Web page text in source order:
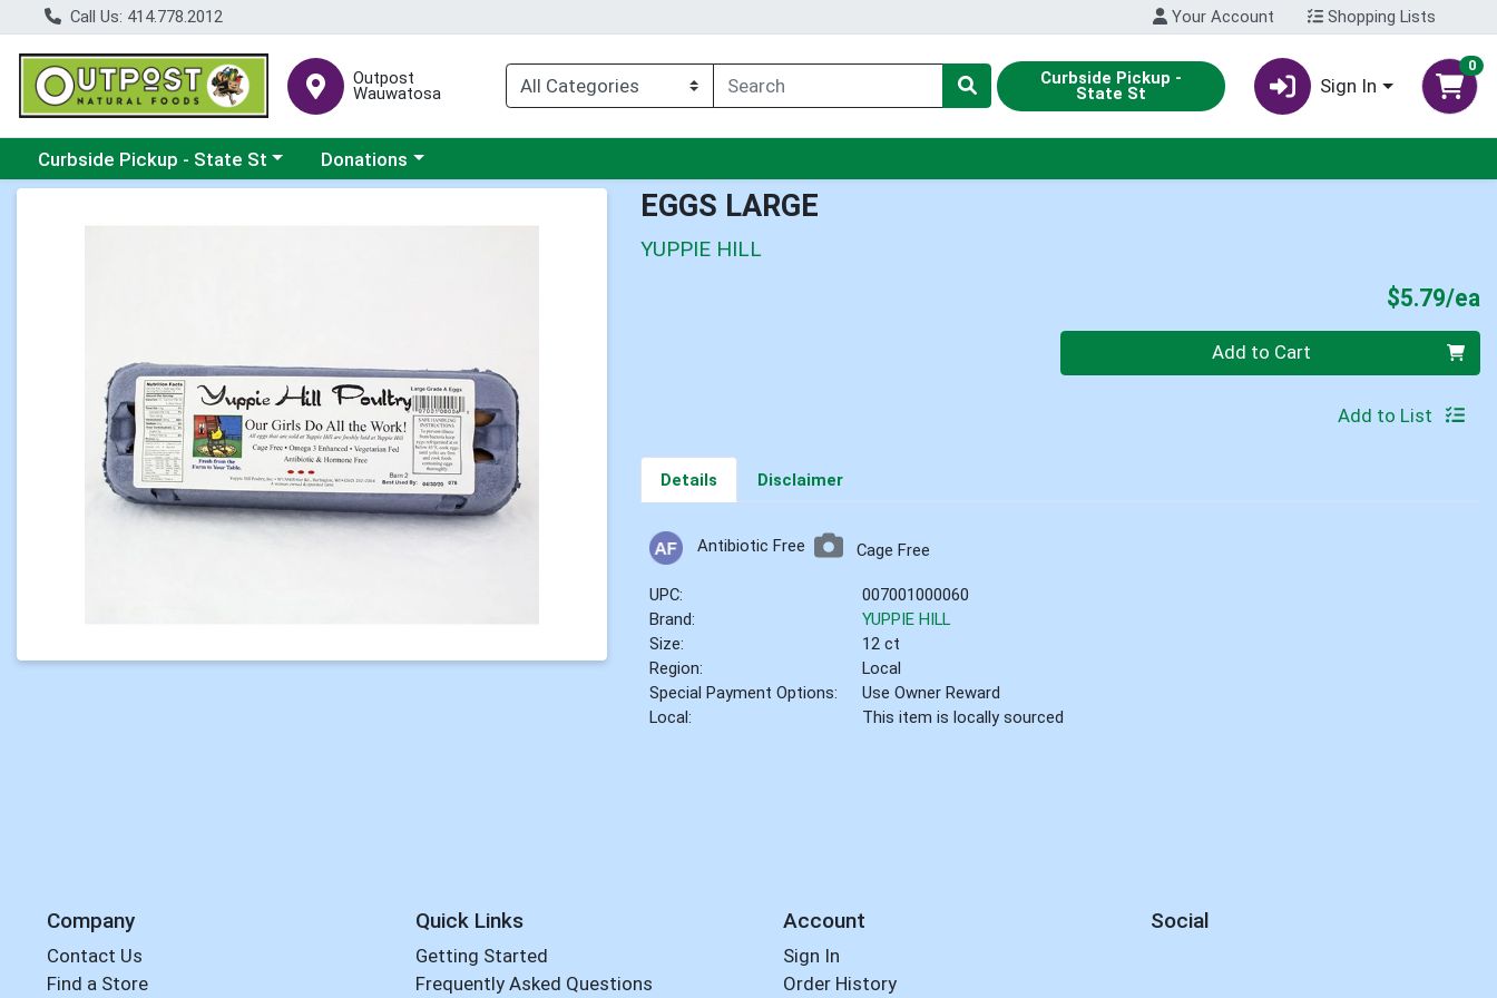
Call Us: 414.778.2012 Your Account Shopping Lists
Outpost
Wauwatosa
Curbside Pickup -
State St Sign In
0
Choose a category menu
Curbside Pickup - State St Choose a category menu
Donations
EGGS LARGE
YUPPIE HILL
$5.79/ea
Quantity 0 Add to Cart
Add to List
Details Disclaimer
Antibiotic Free Cage Free
UPC:
007001000060
Brand:
YUPPIE HILL
Size:
12 ct
Region:
Local
Special Payment Options:
Use Owner Reward
Local:
This item is locally sourced
Company
Contact Us
Find a Store
Quick Links
Getting Started
Frequently Asked Questions
Account
Sign In
Order History
Social